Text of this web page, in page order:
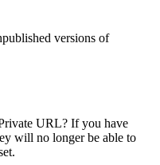
versions of
URL? If you have
will no longer be able to